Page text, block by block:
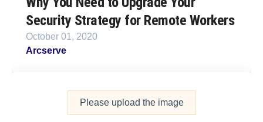
Security Strategy for Remote Workers
October 01, 2020
Arcserve
Please upload the image